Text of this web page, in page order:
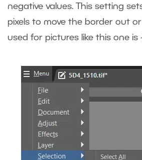
negative values. This setting
pixels to move the border out
used for pictures like this one is